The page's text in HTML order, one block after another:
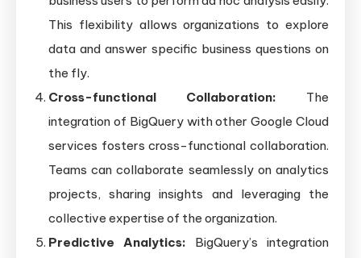
This flexibility allows organizations to explore
data and answer specific business questions on
the fly.
Cross-functional Collaboration: The
integration of BigQuery with other Google Cloud
services fosters cross-functional collaboration.
Teams can collaborate seamlessly on analytics
projects, sharing insights and leveraging the
collective expertise of the organization.
Predictive Analytics: BigQuery’s integration